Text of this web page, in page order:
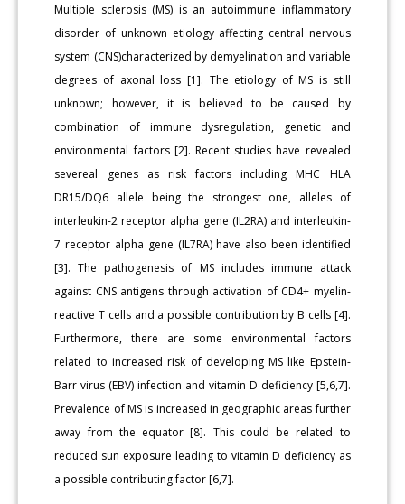
Multiple sclerosis (MS) is an autoimmune inflammatory
disorder of unknown etiology affecting central nervous
system (CNS)characterized by demyelination and variable
degrees of axonal loss [1]. The etiology of MS is still
unknown; however, it is believed to be caused by
combination of immune dysregulation, genetic and
environmental factors [2]. Recent studies have revealed
severeal genes as risk factors including MHC HLA
DR15/DQ6 allele being the strongest one, alleles of
interleukin-2 receptor alpha gene (IL2RA) and interleukin-
7 receptor alpha gene (IL7RA) have also been identified
[3]. The pathogenesis of MS includes immune attack
against CNS antigens through activation of CD4+ myelin-
reactive T cells and a possible contribution by B cells [4].
Furthermore, there are some environmental factors
related to increased risk of developing MS like Epstein-
Barr virus (EBV) infection and vitamin D deficiency [5,6,7].
Prevalence of MS is increased in geographic areas further
away from the equator [8]. This could be related to
reduced sun exposure leading to vitamin D deficiency as
a possible contributing factor [6,7].